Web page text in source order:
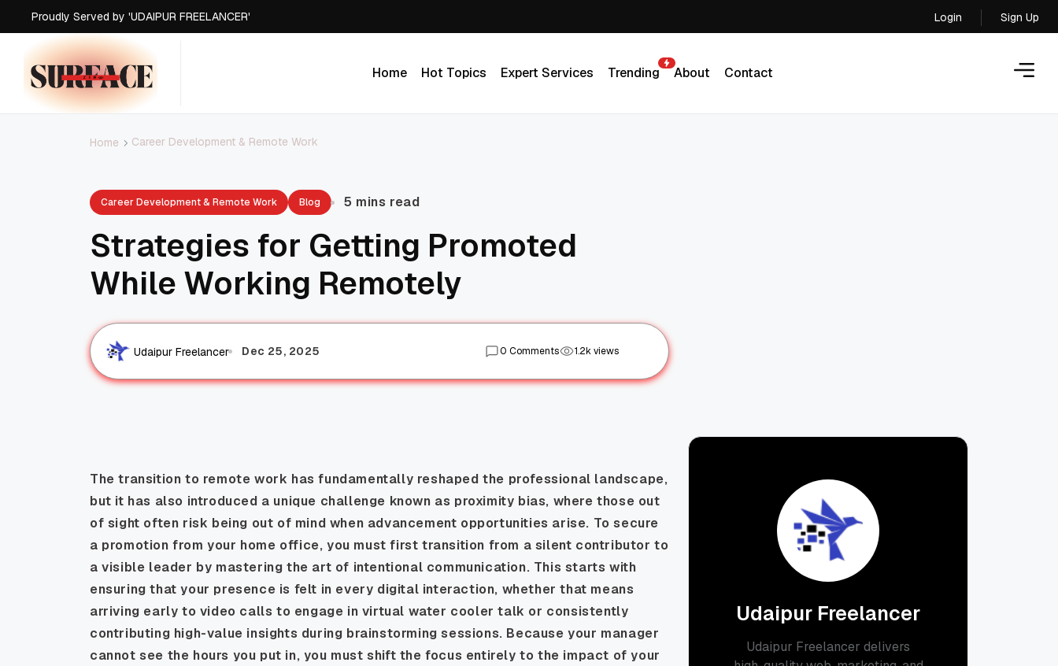
Proudly Served by 'UDAIPUR FREELANCER'
Proudly Served by 'UDAIPUR FREELANCER'
Proudly Served by 'UDAIPUR FREELANCER'
Proudly Served by 'UDAIPUR FREELANCER'
Login
Login
Sign Up
Home
Hot Topics
Expert Services
Trending
About
Contact
Home Career Development & Remote Work
Career Development & Remote Work Blog 5 mins read
Strategies for Getting Promoted
While Working Remotely
Udaipur Freelancer Dec 25, 2025 0 Comments 1.2k views
The transition to remote work has fundamentally reshaped the professional landscape,
but it has also introduced a unique challenge known as proximity bias, where those out
of sight often risk being out of mind when advancement opportunities arise. To secure
a promotion from your home office, you must first transition from a silent contributor to
a visible leader by mastering the art of intentional communication. This starts with
ensuring that your presence is felt in every digital interaction, whether that means
arriving early to video calls to engage in virtual water cooler talk or consistently
contributing high-value insights during brainstorming sessions. Because your manager
cannot see the hours you put in, you must shift the focus entirely to the impact of your
Udaipur Freelancer
Udaipur Freelancer delivers